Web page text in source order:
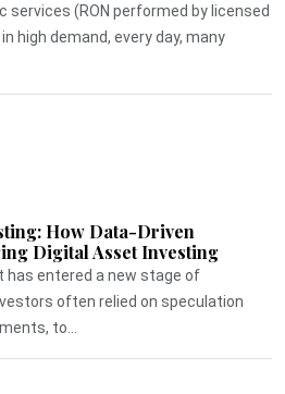
services (RON performed by licensed
high demand, every day, many
How Data-Driven
Digital Asset Investing
entered a new stage of
often relied on speculation
to...